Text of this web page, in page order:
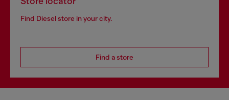
Find Diesel store in your city.
Find a store